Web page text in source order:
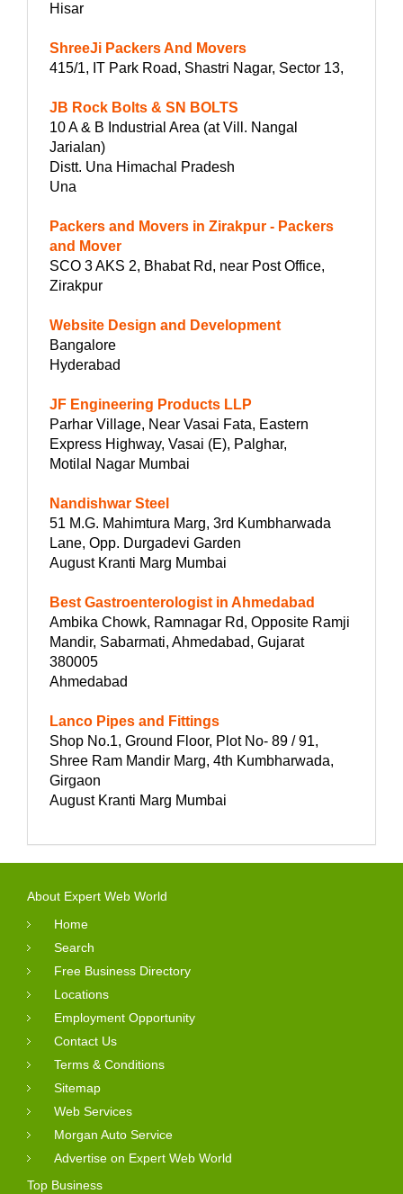
Hisar
ShreeJi Packers And Movers
415/1, IT Park Road, Shastri Nagar, Sector 13,
JB Rock Bolts & SN BOLTS
10 A & B Industrial Area (at Vill. Nangal
Jarialan)
Distt. Una Himachal Pradesh
Una
Packers and Movers in Zirakpur - Packers
and Mover
SCO 3 AKS 2, Bhabat Rd, near Post Office,
Zirakpur
Website Design and Development
Bangalore
Hyderabad
JF Engineering Products LLP
Parhar Village, Near Vasai Fata, Eastern
Express Highway, Vasai (E), Palghar,
Motilal Nagar Mumbai
Nandishwar Steel
51 M.G. Mahimtura Marg, 3rd Kumbharwada
Lane, Opp. Durgadevi Garden
August Kranti Marg Mumbai
Best Gastroenterologist in Ahmedabad
Ambika Chowk, Ramnagar Rd, Opposite Ramji
Mandir, Sabarmati, Ahmedabad, Gujarat
380005
Ahmedabad
Lanco Pipes and Fittings
Shop No.1, Ground Floor, Plot No- 89 / 91,
Shree Ram Mandir Marg, 4th Kumbharwada,
Girgaon
August Kranti Marg Mumbai
About Expert Web World
Home
Search
Free Business Directory
Locations
Employment Opportunity
Contact Us
Terms & Conditions
Sitemap
Web Services
Morgan Auto Service
Advertise on Expert Web World
Top Business